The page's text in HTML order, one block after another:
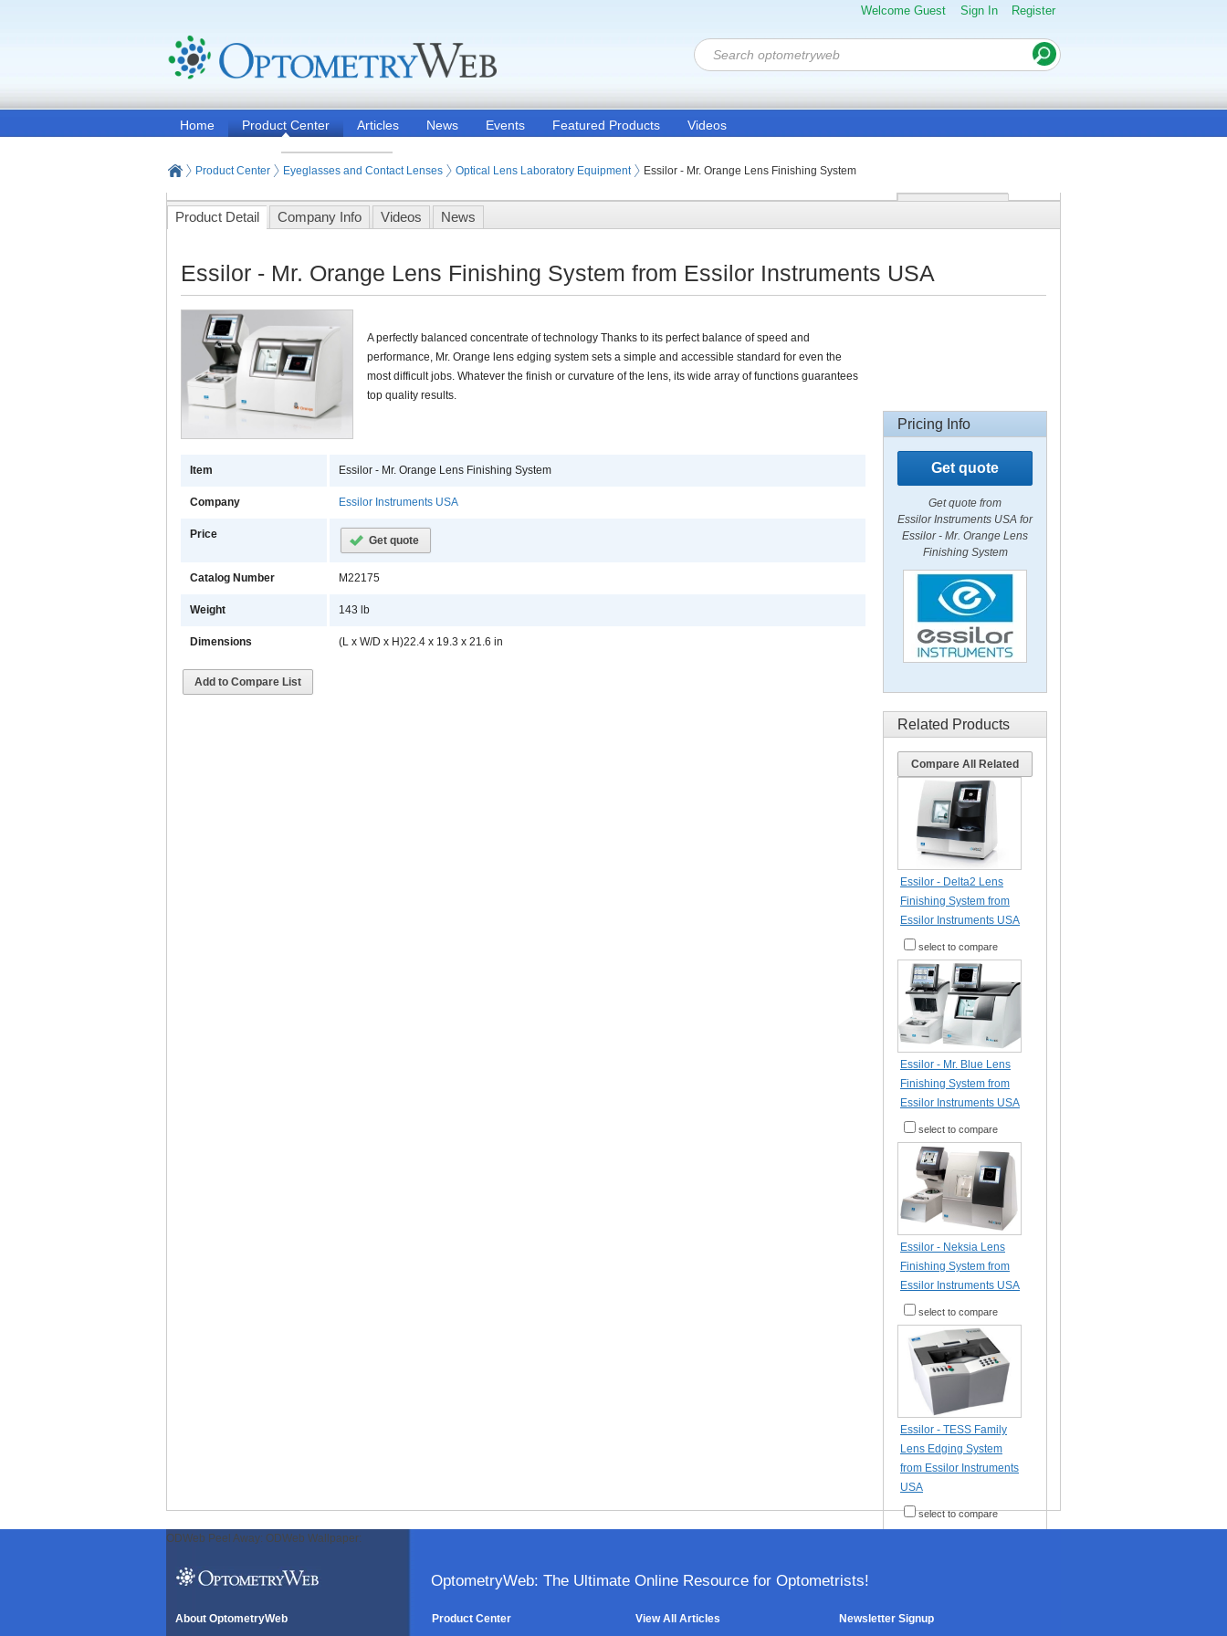
Welcome Guest Sign In Register
Home Product Center Articles News Events Featured Products Videos
Product Center Eyeglasses and Contact Lenses Optical Lens Laboratory Equipment Essilor - Mr. Orange Lens Finishing System
Product Detail Company Info Videos News
Essilor - Mr. Orange Lens Finishing System from Essilor Instruments USA
A perfectly balanced concentrate of technology Thanks to its perfect balance of speed and
performance, Mr. Orange lens edging system sets a simple and accessible standard for even the
most difficult jobs. Whatever the finish or curvature of the lens, its wide array of functions guarantees
top quality results.
Item Essilor - Mr. Orange Lens Finishing System
Company Essilor Instruments USA
Price Get quote
Catalog Number M22175
Weight 143 lb
Dimensions (L x W/D x H)22.4 x 19.3 x 21.6 in
Add to Compare List
Pricing Info
Get quote
Get quote from
Essilor Instruments USA for
Essilor - Mr. Orange Lens
Finishing System
Related Products
Compare All Related
Essilor - Delta2 Lens
Finishing System from
Essilor Instruments USA
select to compare
Essilor - Mr. Blue Lens
Finishing System from
Essilor Instruments USA
select to compare
Essilor - Neksia Lens
Finishing System from
Essilor Instruments USA
select to compare
Essilor - TESS Family
Lens Edging System
from Essilor Instruments
USA
select to compare
ODWeb Peel Away: ODWeb Wallpaper:
OptometryWeb: The Ultimate Online Resource for Optometrists!
About OptometryWeb
Product Center
View All Articles
Newsletter Signup